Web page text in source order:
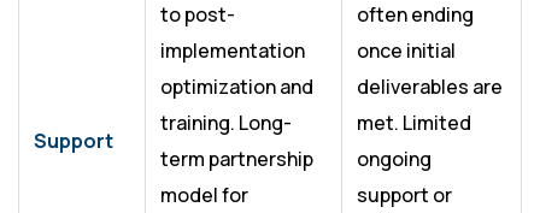
Support
to post-
implementation
optimization and
training. Long-
term partnership
model for
often ending
once initial
deliverables are
met. Limited
ongoing
support or